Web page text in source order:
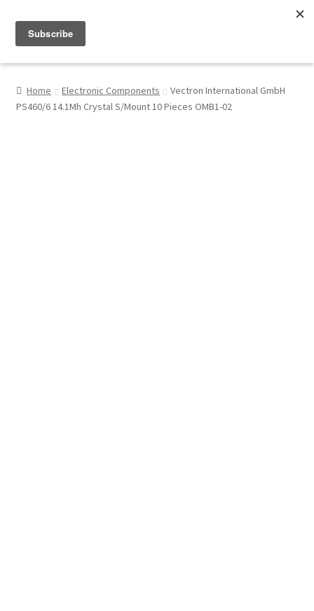
My Account
Home Electronic Components
Vectron International GmbH
PS460/6 14.1Mh Crystal S/Mount 10 Pieces OMB1-02